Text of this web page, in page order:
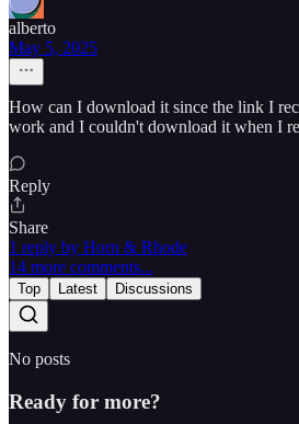
alberto
May 5, 2025
How can I download it since the link I
work and I couldn't download it when I
Reply
Share
1 reply by Horn & Rhode
14 more comments...
Top Latest Discussions
No posts
Ready for more?